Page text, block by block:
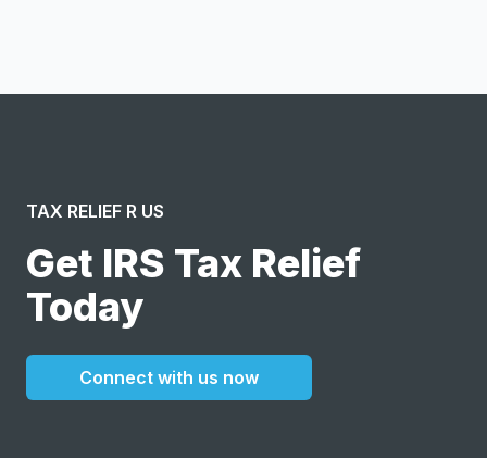
TAX RELIEF R US
Get IRS Tax Relief
Today
Connect with us now